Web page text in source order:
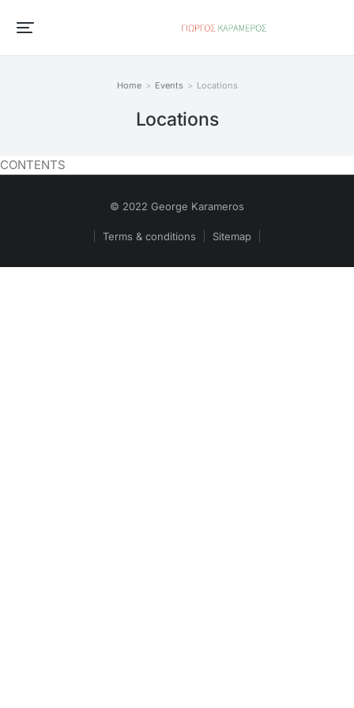
Home Events Locations
Locations
CONTENTS
© 2022 George Karameros
Terms & conditions Sitemap